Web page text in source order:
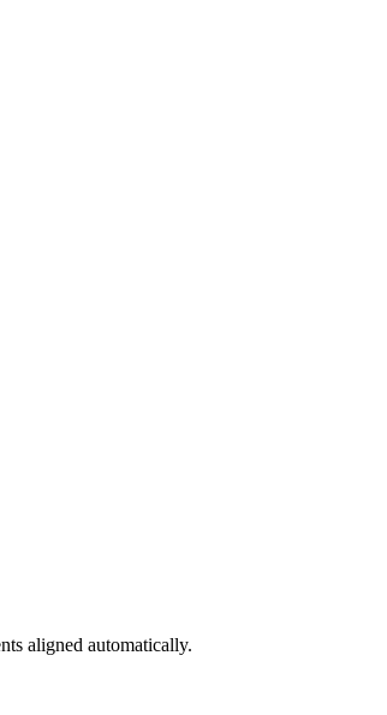
aligned automatically.